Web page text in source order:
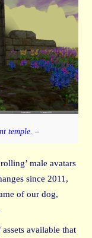
temple. –
male avatars
since 2011,
of our dog,
available that